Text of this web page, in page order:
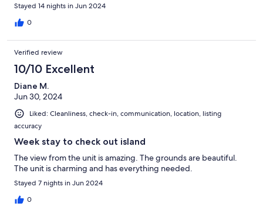
Stayed 14 nights in Jun 2024
0
Verified review
10/10 Excellent
Diane M.
Jun 30, 2024
Liked: Cleanliness, check-in, communication, location, listing
accuracy
Week stay to check out island
The view from the unit is amazing. The grounds are beautiful.
The unit is charming and has everything needed.
Stayed 7 nights in Jun 2024
0